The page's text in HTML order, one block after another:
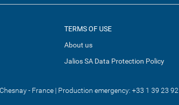
TERMS OF USE
About us
Jalios SA Data Protection Policy
- France | Production emergency: +33 1 39 23